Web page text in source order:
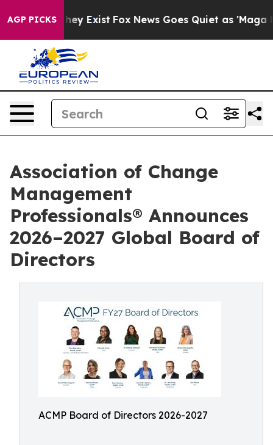
AGP PICKS
They Exist Fox News Goes Quiet as 'Maga
Association of Change
Management
Professionals® Announces
2026–2027 Global Board of
Directors
ACMP Board of Directors 2026-2027